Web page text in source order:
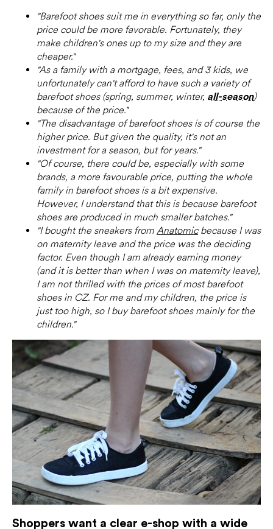
"Barefoot shoes suit me in everything so far, only the
price could be more favorable. Fortunately, they
make children's ones up to my size and they are
cheaper."
"As a family with a mortgage, fees, and 3 kids, we
unfortunately can't afford to have such a variety of
barefoot shoes (spring, summer, winter, all-season)
because of the price."
"The disadvantage of barefoot shoes is of course the
higher price. But given the quality, it's not an
investment for a season, but for years."
"Of course, there could be, especially with some
brands, a more favourable price, putting the whole
family in barefoot shoes is a bit expensive.
However, I understand that this is because barefoot
shoes are produced in much smaller batches."
"I bought the sneakers from Anatomicbecause I was
on maternity leave and the price was the deciding
factor. Even though I am already earning money
(and it is better than when I was on maternity leave),
I am not thrilled with the prices of most barefoot
shoes in CZ. For me and my children, the price is
just too high, so I buy barefoot shoes mainly for the
children."
Shoppers want a clear e-shop with a wide